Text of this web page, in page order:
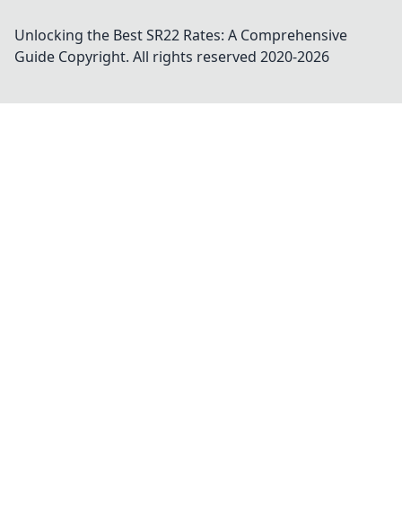
Unlocking the Best SR22 Rates: A Comprehensive
Guide Copyright. All rights reserved 2020-2026